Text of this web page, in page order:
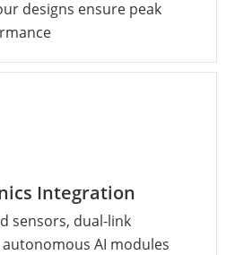
designs ensure peak
Integration
sensors, dual-link
AI modules